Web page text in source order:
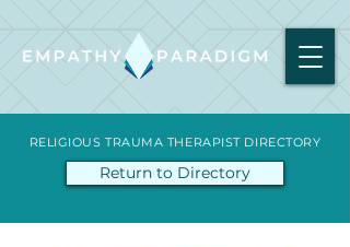
RELIGIOUS TRAUMA THERAPIST DIRECTORY
Return to Directory